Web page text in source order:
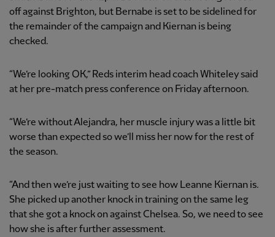
off against Brighton, but Bernabe is set to be sidelined for
the remainder of the campaign and Kiernan is being
checked.
“We’re looking OK,” Reds interim head coach Whiteley said
at her pre-match press conference on Friday afternoon.
“We’re without Alejandra, her muscle injury was a little bit
worse than expected so we’ll miss her now for the rest of
the season.
“And then we’re just waiting to see how Leanne Kiernan is.
She picked up another knock in training on the same leg
that she got a knock on against Chelsea. So, we need to see
how she is after further assessment.